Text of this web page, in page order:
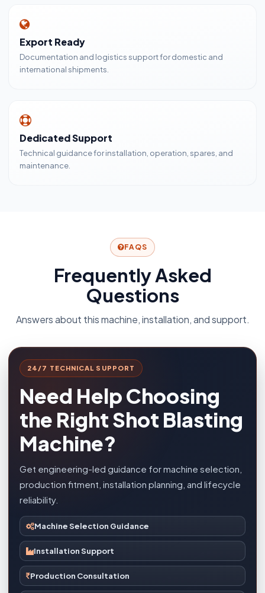
Export Ready
Documentation and logistics support for domestic and
international shipments.
Dedicated Support
Technical guidance for installation, operation, spares, and
maintenance.
FAQS
Frequently Asked
Questions
Answers about this machine, installation, and support.
24/7 TECHNICAL SUPPORT
Need Help Choosing
the Right Shot Blasting
Machine?
Get engineering-led guidance for machine selection,
production fitment, installation planning, and lifecycle
reliability.
Machine Selection Guidance
Installation Support
Production Consultation